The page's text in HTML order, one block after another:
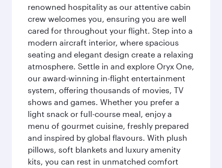
renowned hospitality as our attentive cabin
crew welcomes you, ensuring you are well
cared for throughout your flight. Step into a
modern aircraft interior, where spacious
seating and elegant design create a relaxing
atmosphere. Settle in and explore Oryx One,
our award-winning in-flight entertainment
system, offering thousands of movies, TV
shows and games. Whether you prefer a
light snack or full-course meal, enjoy a
menu of gourmet cuisine, freshly prepared
and inspired by global flavours. With plush
pillows, soft blankets and luxury amenity
kits, you can rest in unmatched comfort